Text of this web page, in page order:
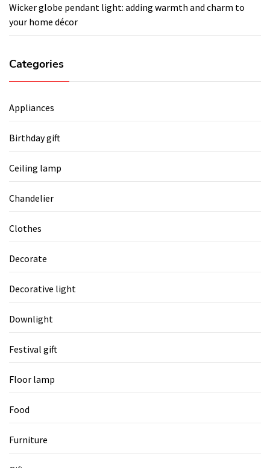
Wicker globe pendant light: adding warmth and charm to
your home décor
Categories
Appliances
Birthday gift
Ceiling lamp
Chandelier
Clothes
Decorate
Decorative light
Downlight
Festival gift
Floor lamp
Food
Furniture